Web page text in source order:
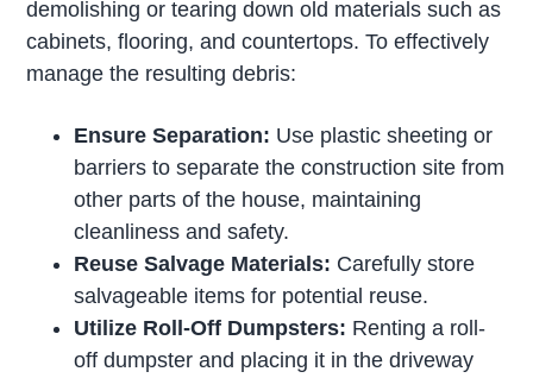
demolishing or tearing down old materials such as
cabinets, flooring, and countertops. To effectively
manage the resulting debris:
Ensure Separation: Use plastic sheeting or
barriers to separate the construction site from
other parts of the house, maintaining
cleanliness and safety.
Reuse Salvage Materials: Carefully store
salvageable items for potential reuse.
Utilize Roll-Off Dumpsters: Renting a roll-
off dumpster and placing it in the driveway